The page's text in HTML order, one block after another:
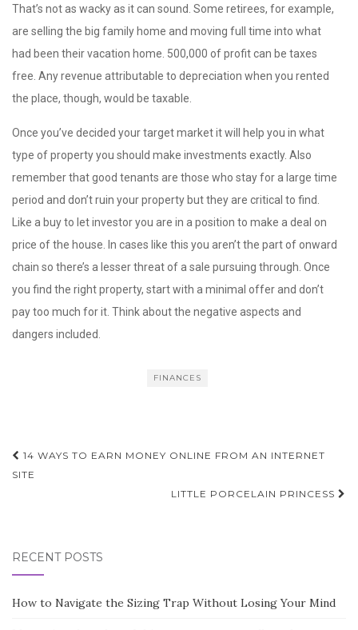
That’s not as wacky as it can sound. Some retirees, for example,
are selling the big family home and moving full time into what
had been their vacation home. 500,000 of profit can be taxes
free. Any revenue attributable to depreciation when you rented
the place, though, would be taxable.
Once you’ve decided your target market it will help you in what
type of property you should make investments exactly. Also
remember that good tenants are those who stay for a large time
period and don’t ruin your property but they are critical to find.
Like a buy to let investor you are in a position to make a deal on
price of the house. In cases like this you aren’t the part of onward
chain so there’s a lesser threat of a sale pursuing through. Once
you find the right property, start with a minimal offer and don’t
pay too much for it. Think about the negative aspects and
dangers included.
FINANCES
Post
navigation
14 WAYS TO EARN MONEY ONLINE FROM AN INTERNET
SITE
LITTLE PORCELAIN PRINCESS
RECENT POSTS
How to Navigate the Sizing Trap Without Losing Your Mind